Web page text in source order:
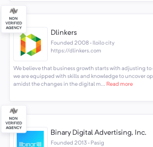
Dlinkers
Founded 2008 · Iloilo city
https://dlinkers.com
We believe that business growth starts with adjusting to
we are equipped with skills and knowledge to uncover
amidst the changes in the digital m... Read more
Binary Digital Advertising, Inc.
Founded 2013 · Pasig